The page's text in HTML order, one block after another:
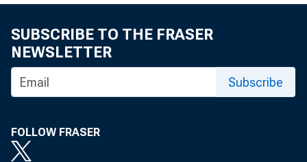
• More than
SUBSCRIBE TO THE FRASER
NEWSLETTER
Subscribe
FOLLOW FRASER